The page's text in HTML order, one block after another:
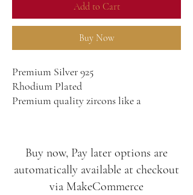
Add to Cart
Buy Now
Premium Silver 925
Rhodium Plated
Premium quality zircons like a
Buy now, Pay later options are
automatically available at checkout
via MakeCommerce